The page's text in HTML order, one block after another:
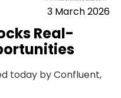
3 March 2026
Real-
today by Confluent,